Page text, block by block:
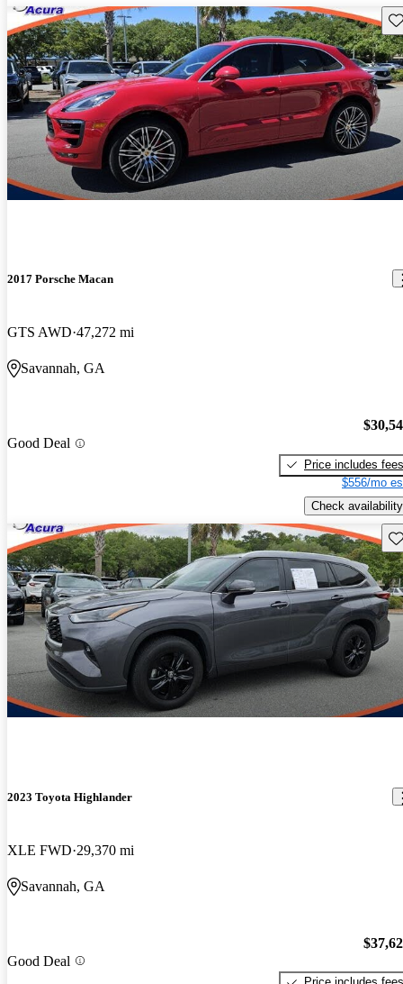
2017 Porsche Macan
GTS AWD 47,272 mi
Savannah, GA
Good Deal
Price includes fees
$556/mo
Check availability
2023 Toyota Highlander
XLE FWD 29,370 mi
Savannah, GA
Good Deal